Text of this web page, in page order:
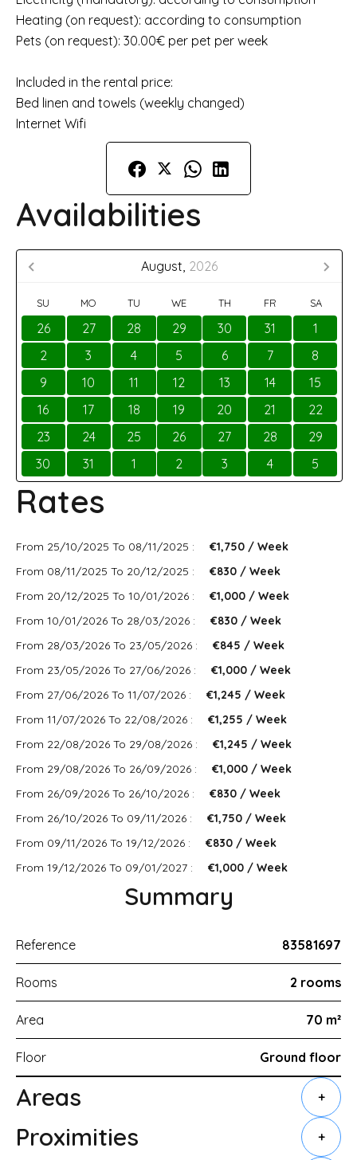
Heating (on request): according to consumption
Pets (on request): 30.00€ per pet per week
Included in the rental price:
Bed linen and towels (weekly changed)
Internet Wifi
Availabilities
August, 2026
SU MO TU WE TH FR SA
26 27 28 29 30 31
1
2
3 4 5 6 7
8
9
10 11 12 13 14
15
16
17 18 19 20 21
22
23
24 25 26 27 28
29
30
31 1 2 3 4 5
Rates
From 25/10/2025 To 08/11/2025 :
€1,750 / Week
From 08/11/2025 To 20/12/2025 :
€830 / Week
From 20/12/2025 To 10/01/2026 :
€1,000 / Week
From 10/01/2026 To 28/03/2026 :
€830 / Week
From 28/03/2026 To 23/05/2026 :
€845 / Week
From 23/05/2026 To 27/06/2026 :
€1,000 / Week
From 27/06/2026 To 11/07/2026 :
€1,245 / Week
From 11/07/2026 To 22/08/2026 :
€1,255 / Week
From 22/08/2026 To 29/08/2026 :
€1,245 / Week
From 29/08/2026 To 26/09/2026 :
€1,000 / Week
From 26/09/2026 To 26/10/2026 :
€830 / Week
From 26/10/2026 To 09/11/2026 :
€1,750 / Week
From 09/11/2026 To 19/12/2026 :
€830 / Week
From 19/12/2026 To 09/01/2027 :
€1,000 / Week
Summary
Reference 83581697
Rooms 2 rooms
Area 70 m²
Floor Ground floor
Areas +
Proximities +